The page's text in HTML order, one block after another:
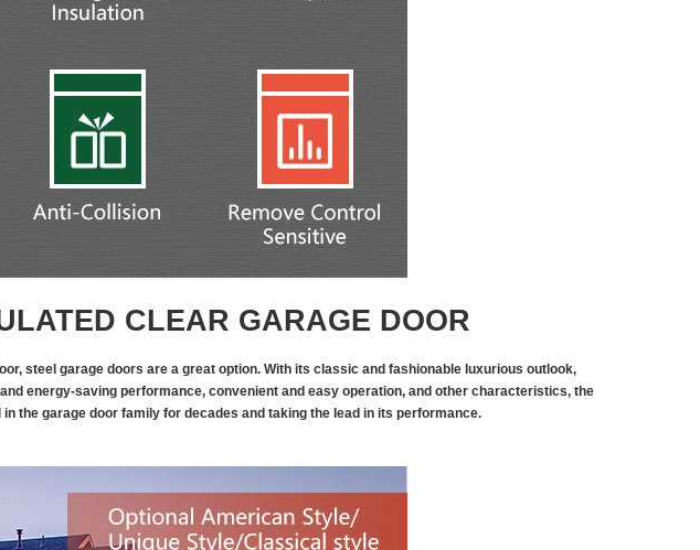
CLEAR GARAGE DOOR
steel garage doors are a great option. With its classic and fashionable luxurious outlook,
energy-saving performance, convenient and easy operation, and other characteristics, the
the garage door family for decades and taking the lead in its performance.